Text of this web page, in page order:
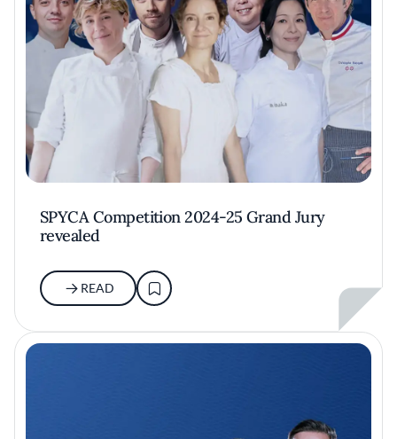
SPYCA Competition 2024-25 Grand Jury
revealed
READ